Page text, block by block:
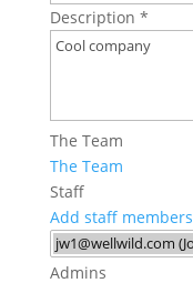
Description *
The Team
The Team
Staff
Add staff members
Admins